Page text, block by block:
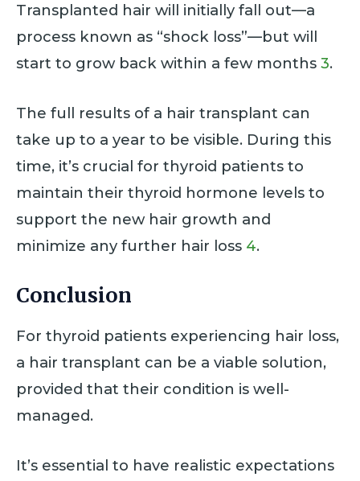
Transplanted hair will initially fall out—a
process known as “shock loss”—but will
start to grow back within a few months 3.
The full results of a hair transplant can
take up to a year to be visible. During this
time, it’s crucial for thyroid patients to
maintain their thyroid hormone levels to
support the new hair growth and
minimize any further hair loss 4.
Conclusion
For thyroid patients experiencing hair loss,
a hair transplant can be a viable solution,
provided that their condition is well-
managed.
It’s essential to have realistic expectations